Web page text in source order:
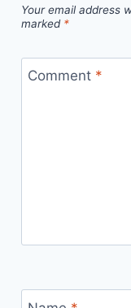
Your email address
marked *
Comment *